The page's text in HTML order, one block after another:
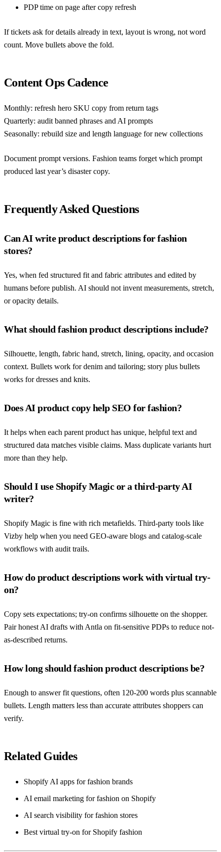
PDP time on page after copy refresh
If tickets ask for details already in text, layout is wrong, not word
count. Move bullets above the fold.
Content Ops Cadence
Monthly: refresh hero SKU copy from return tags
Quarterly: audit banned phrases and AI prompts
Seasonally: rebuild size and length language for new collections
Document prompt versions. Fashion teams forget which prompt
produced last year’s disaster copy.
Frequently Asked Questions
Can AI write product descriptions for fashion
stores?
Yes, when fed structured fit and fabric attributes and edited by
humans before publish. AI should not invent measurements, stretch,
or opacity details.
What should fashion product descriptions include?
Silhouette, length, fabric hand, stretch, lining, opacity, and occasion
context. Bullets work for denim and tailoring; story plus bullets
works for dresses and knits.
Does AI product copy help SEO for fashion?
It helps when each parent product has unique, helpful text and
structured data matches visible claims. Mass duplicate variants hurt
more than they help.
Should I use Shopify Magic or a third-party AI
writer?
Shopify Magic is fine with rich metafields. Third-party tools like
Vizby help when you need GEO-aware blogs and catalog-scale
workflows with audit trails.
How do product descriptions work with virtual try-
on?
Copy sets expectations; try-on confirms silhouette on the shopper.
Pair honest AI drafts with Antla on fit-sensitive PDPs to reduce not-
as-described returns.
How long should fashion product descriptions be?
Enough to answer fit questions, often 120-200 words plus scannable
bullets. Length matters less than accurate attributes shoppers can
verify.
Related Guides
Shopify AI apps for fashion brands
AI email marketing for fashion on Shopify
AI search visibility for fashion stores
Best virtual try-on for Shopify fashion